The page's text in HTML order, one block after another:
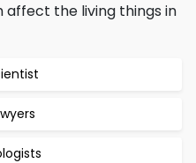
affect the living things in